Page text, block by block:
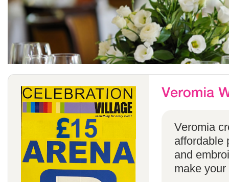
Veromia
affordable
and
make